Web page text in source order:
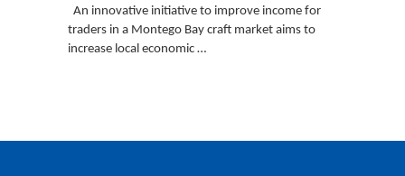
An innovative initiative to improve income for
traders in a Montego Bay craft market aims to
increase local economic …